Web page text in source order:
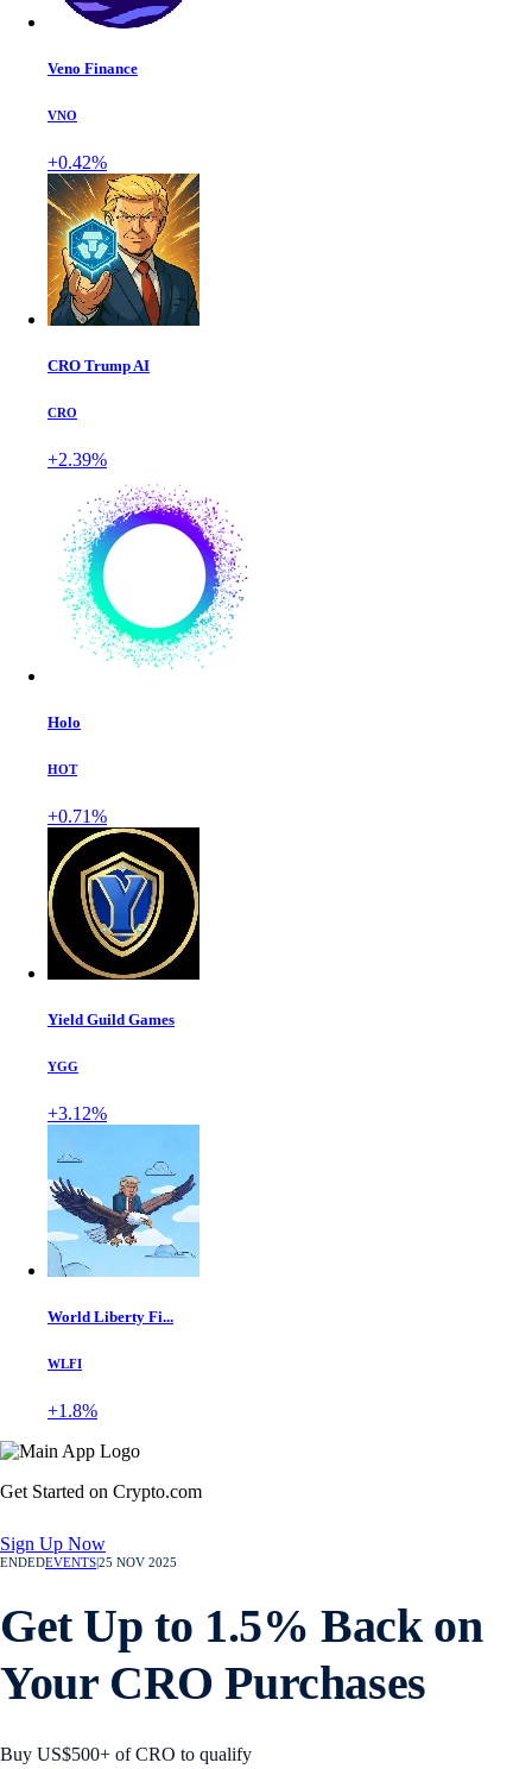
Veno Finance
VNO
+0.42%
CRO Trump AI
CRO
+2.39%
Holo
HOT
+0.71%
Yield Guild Games
YGG
+3.12%
World Liberty Fi...
WLFI
+1.8%
Get Started on Crypto.com
Sign Up Now
ENDEDEVENTS25 NOV 2025
Get Up to 1.5% Back on
Your CRO Purchases
Buy US$500+ of CRO to qualify